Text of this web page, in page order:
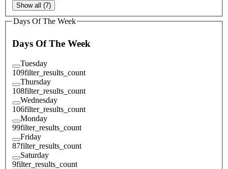
Show all (7)
Days Of The Week
Days Of The Week
Tuesday
109filter_results_count
Thursday
108filter_results_count
Wednesday
106filter_results_count
Monday
99filter_results_count
Friday
87filter_results_count
Saturday
9filter_results_count